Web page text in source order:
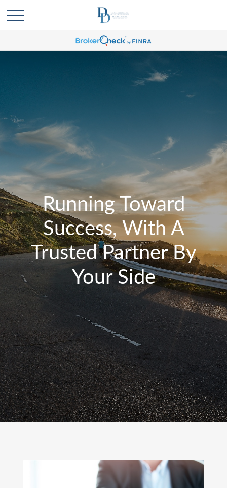
Running Toward
Success, With A
Trusted Partner By
Your Side